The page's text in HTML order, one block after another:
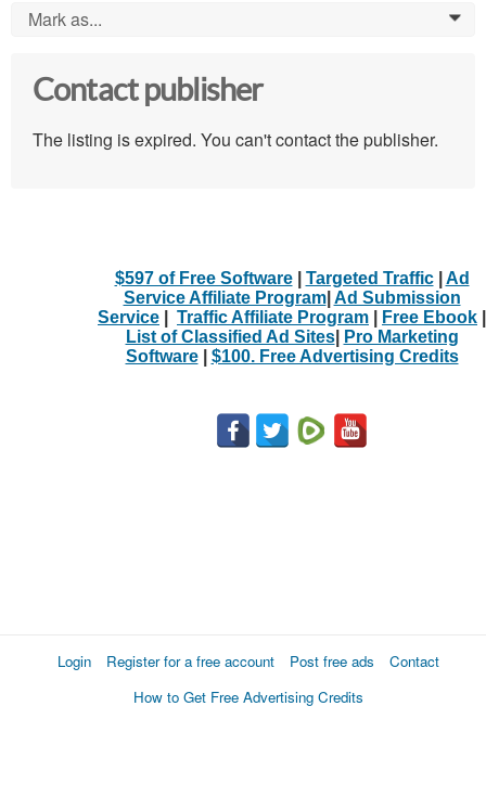
Mark as... 0
Contact publisher
The listing is expired. You can't contact the publisher.
$597 of Free Software| Targeted Traffic| Ad
Service Affiliate Program| Ad Submission
Service
Traffic Affiliate Program Free Ebook
List of Classified Ad Sites|
Pro Marketing
Software| $100. Free Advertising Credits
Login Register for a free account Post free ads
Contact
How to Get Free Advertising Credits